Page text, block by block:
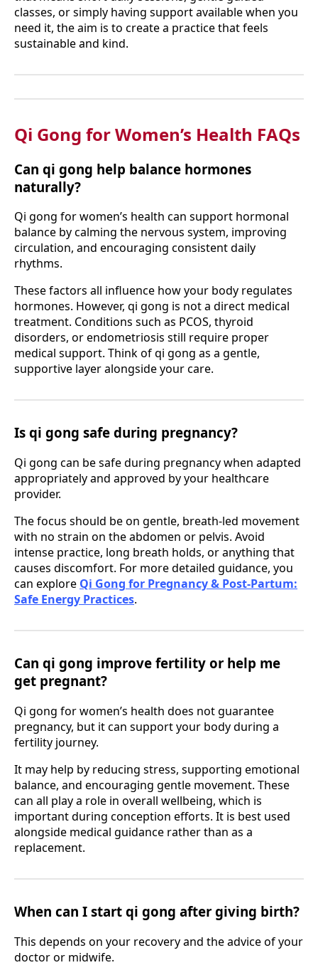
classes, or simply having support available when you
need it, the aim is to create a practice that feels
sustainable and kind.
Qi Gong for Women’s Health FAQs
Can qi gong help balance hormones
naturally?
Qi gong for women’s health can support hormonal
balance by calming the nervous system, improving
circulation, and encouraging consistent daily
rhythms.
These factors all influence how your body regulates
hormones. However, qi gong is not a direct medical
treatment. Conditions such as PCOS, thyroid
disorders, or endometriosis still require proper
medical support. Think of qi gong as a gentle,
supportive layer alongside your care.
Is qi gong safe during pregnancy?
Qi gong can be safe during pregnancy when adapted
appropriately and approved by your healthcare
provider.
The focus should be on gentle, breath-led movement
with no strain on the abdomen or pelvis. Avoid
intense practice, long breath holds, or anything that
causes discomfort. For more detailed guidance, you
can explore Qi Gong for Pregnancy & Post-Partum:
Safe Energy Practices.
Can qi gong improve fertility or help me
get pregnant?
Qi gong for women’s health does not guarantee
pregnancy, but it can support your body during a
fertility journey.
It may help by reducing stress, supporting emotional
balance, and encouraging gentle movement. These
can all play a role in overall wellbeing, which is
important during conception efforts. It is best used
alongside medical guidance rather than as a
replacement.
When can I start qi gong after giving birth?
This depends on your recovery and the advice of your
doctor or midwife.